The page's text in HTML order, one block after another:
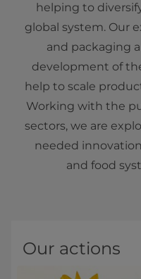
helping to
global system. Our
and packaging
development of
help to scale
Working with the
sectors, we are
needed
and food
Our actions